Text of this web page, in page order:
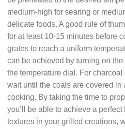
medium-high for searing or
delicate foods. A good rule of
for at least 10-15 minutes before
grates to reach a uniform
can be achieved by turning on
the temperature dial. For charcoal
wait until the coals are covered in
cooking. By taking the time to
you’ll be able to achieve a
textures in your grilled creations,